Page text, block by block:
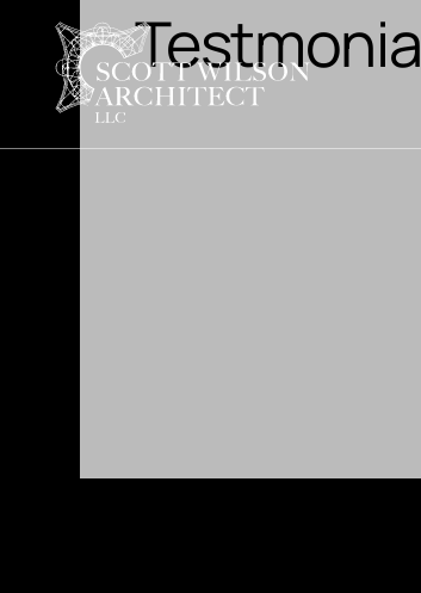
several design options and
one and was thrilled with the
hands on during the building
builder needed to speak with